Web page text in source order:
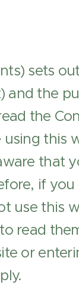
sets
and the
the
this
that
if
use this
read
or